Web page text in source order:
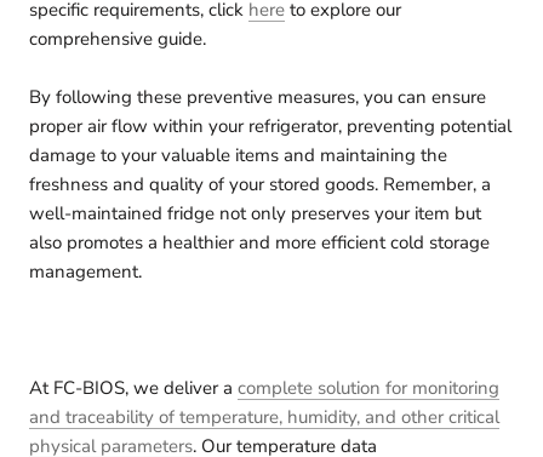
specific requirements, click here to explore our
comprehensive guide.
By following these preventive measures, you can ensure
proper air flow within your refrigerator, preventing potential
damage to your valuable items and maintaining the
freshness and quality of your stored goods. Remember, a
well-maintained fridge not only preserves your item but
also promotes a healthier and more efficient cold storage
management.
At FC-BIOS, we deliver a complete solution for monitoring
and traceability of temperature, humidity, and other critical
physical parameters. Our temperature data